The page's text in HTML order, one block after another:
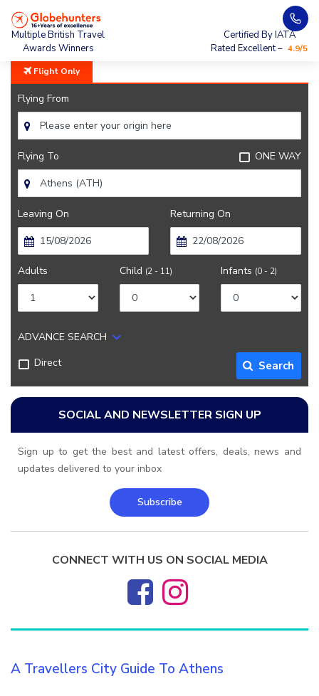
Multiple British Travel
Awards Winners
Certified By IATA
Rated Excellent – 4.9/5
Home City Guide
Flight Only
Flying From
Flying To ONE WAY
Leaving On Returning On
Adults Child (2 - 11) Infants (0 - 2)
ADVANCE SEARCH
Direct
Search
SOCIAL AND NEWSLETTER SIGN UP
Sign up to get the best and latest offers, deals, news and
updates delivered to your inbox
Subscribe
CONNECT WITH US ON SOCIAL MEDIA
A Travellers City Guide To Athens